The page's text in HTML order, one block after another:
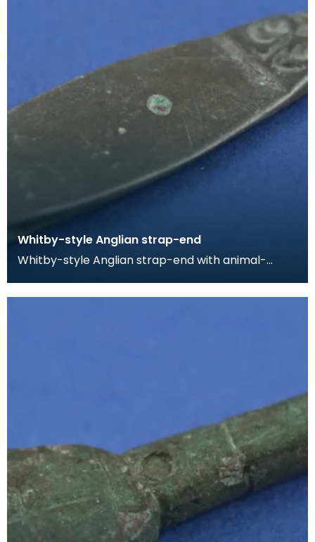
Whitby-style Anglian strap-end
Whitby-style Anglian strap-end with animal-
for a